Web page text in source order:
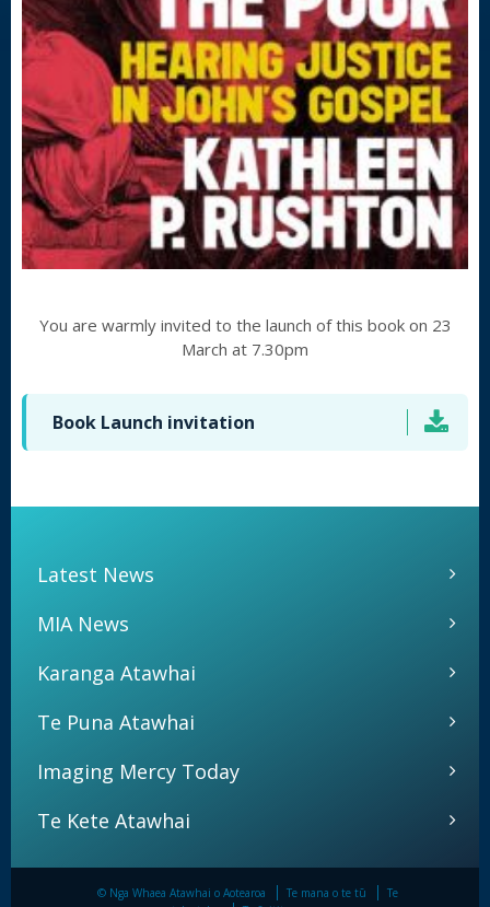
You are warmly invited to the launch of this book on 23
March at 7.30pm
Book Launch invitation
Latest News
MIA News
Karanga Atawhai
Te Puna Atawhai
Imaging Mercy Today
Te Kete Atawhai
© Nga Whaea Atawhai o Aotearoa Te mana o te tū
Te